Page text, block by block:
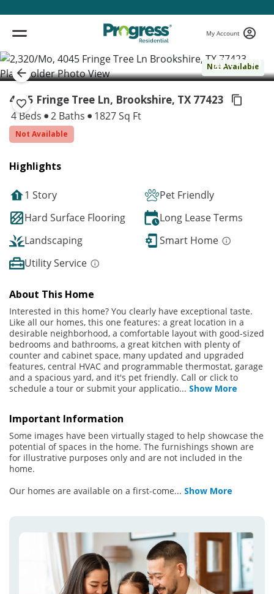
My Account
Not Available
( 1 / 1 )
4045 Fringe Tree Ln, Brookshire, TX 77423
4 Beds 2 Baths 1827 Sq Ft
Not Available
Highlights
1 Story
Pet Friendly
Hard Surface Flooring
Long Lease Terms
Landscaping
Smart Home
Utility Service
About This Home
Interested in this home? You clearly have exceptional taste.
Like all our homes, this one features: a great location in a
desirable neighborhood, a comfortable layout with good-sized
bedrooms and bathrooms, a great kitchen with plenty of
counter and cabinet space, many updated and upgraded
features, central HVAC and programmable thermostat, garage
and a spacious yard, and it's pet friendly. Call or click to
schedule a tour or submit your applicatio... Show More
Important Information
Some images have been virtually staged to help showcase the
potential of spaces in the home. The furnishings shown are
for illustrative purposes only and are not included in the
home.
Our homes are available on a first-come... Show More